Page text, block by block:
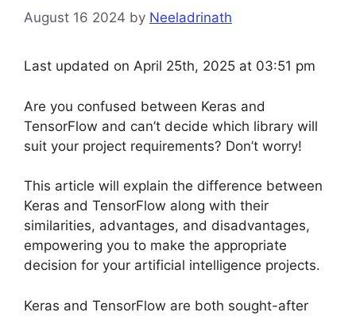
August 16 2024 by Neeladrinath
Last updated on April 25th, 2025 at 03:51 pm
Are you confused between Keras and
TensorFlow and can’t decide which library will
suit your project requirements? Don’t worry!
This article will explain the difference between
Keras and TensorFlow along with their
similarities, advantages, and disadvantages,
empowering you to make the appropriate
decision for your artificial intelligence projects.
Keras and TensorFlow are both sought-after